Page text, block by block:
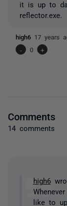
it is up to
reflector.exe.
high6 17 years
-
0 +
Comments
14 comments
high6
like to